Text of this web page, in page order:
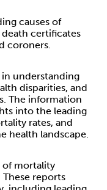
causes of
certificates
coroners.
in understanding
disparities, and
The information
into the leading
rates, and
health landscape.
of mortality
These reports